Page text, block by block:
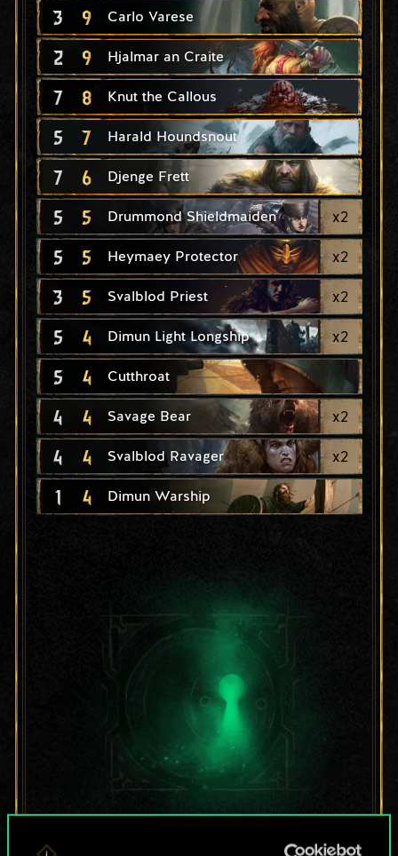
3 9 Carlo Varese
2 9 Hjalmar an Craite
7 8 Knut the Callous
5 7 Harald Houndsnout
7 6 Djenge Frett
5 5 Drummond Shieldmaiden x2
5 5 Heymaey Protector x2
3 5 Svalblod Priest x2
5 4 Dimun Light Longship x2
5 4 Cutthroat
4 4 Savage Bear x2
4 4 Svalblod Ravager x2
1 4 Dimun Warship
For now, this is only